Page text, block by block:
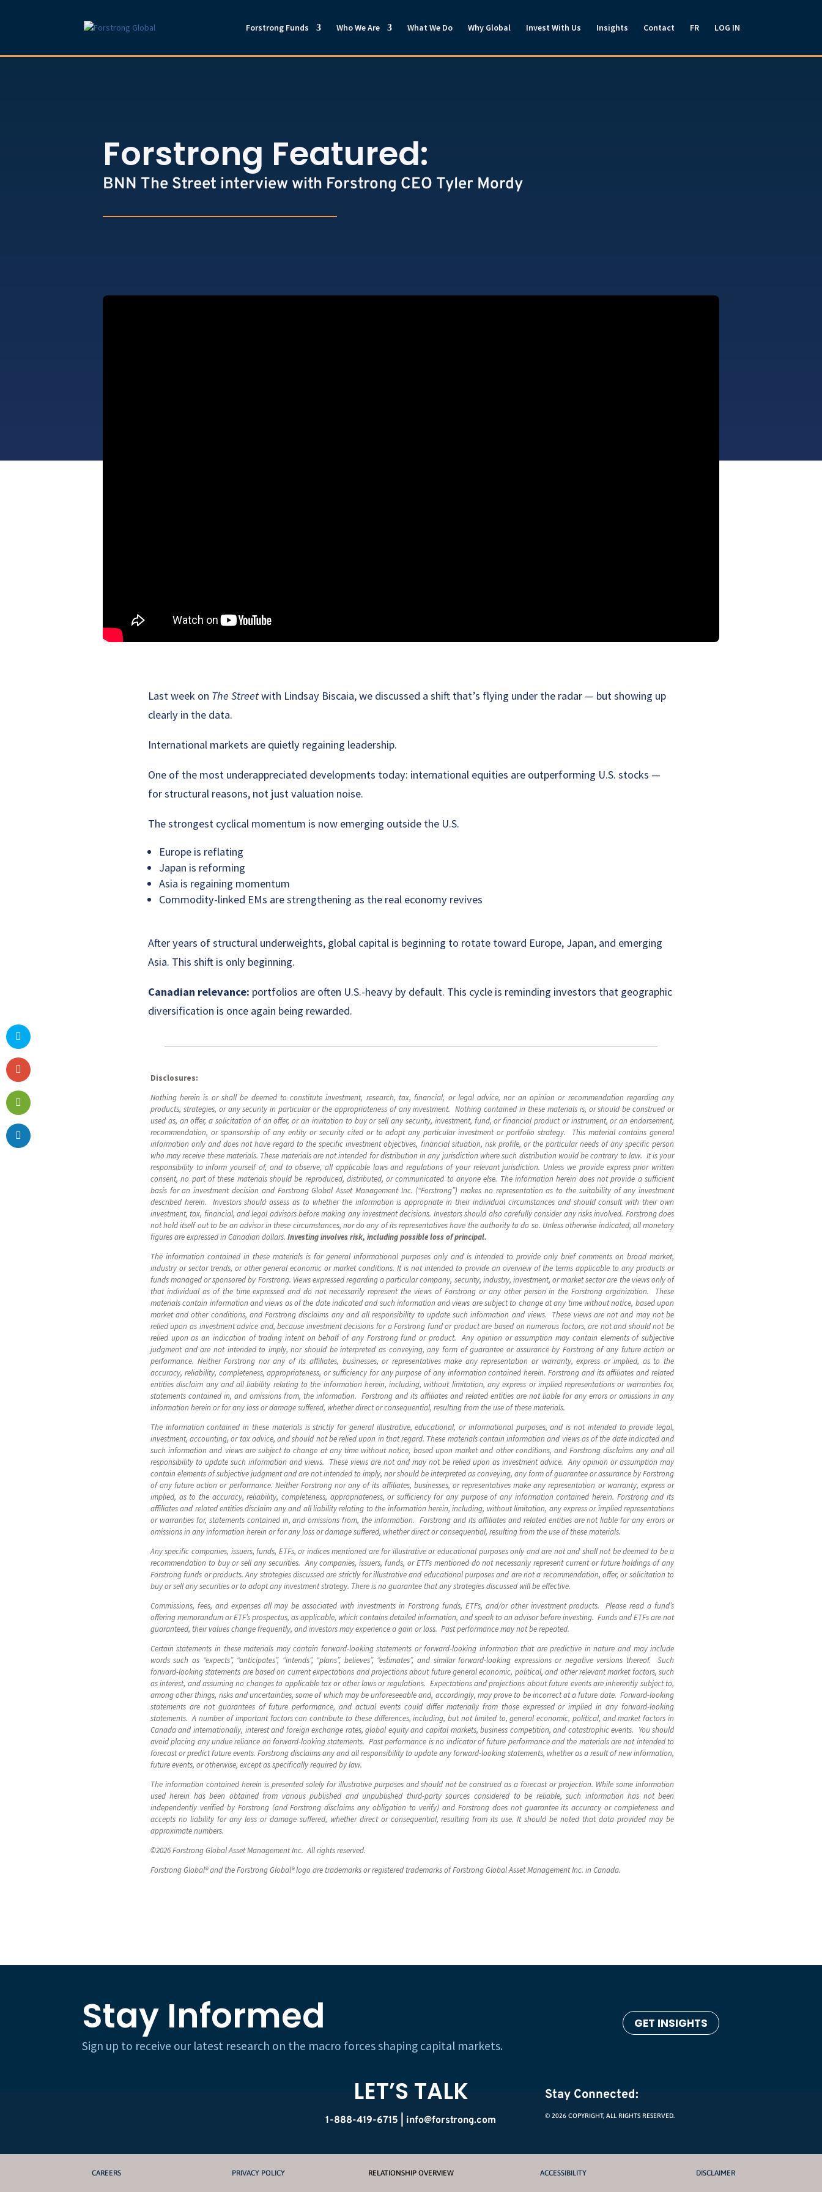
Forstrong Funds Who We Are What We Do Why Global Invest With Us Insights Contact FR LOG IN
Forstrong Featured:
BNN The Street interview with Forstrong CEO Tyler Mordy
Last week on The Streetwith Lindsay Biscaia, we discussed a shift that’s flying under the radar — but showing up
clearly in the data.
International markets are quietly regaining leadership.
One of the most underappreciated developments today: international equities are outperforming U.S. stocks —
for structural reasons, not just valuation noise.
The strongest cyclical momentum is now emerging outside the U.S.
Europe is reflating
Japan is reforming
Asia is regaining momentum
Commodity-linked EMs are strengthening as the real economy revives
After years of structural underweights, global capital is beginning to rotate toward Europe, Japan, and emerging
Asia. This shift is only beginning.
Canadian relevance: portfolios are often U.S.-heavy by default. This cycle is reminding investors that geographic
diversification is once again being rewarded.
Disclosures:
Nothing herein is or shall be deemed to constitute investment, research, tax, financial, or legal advice, nor an opinion or recommendation regarding any
products, strategies, or any security in particular or the appropriateness of any investment. Nothing contained in these materials is, or should be construed or
used as, an offer, a solicitation of an offer, or an invitation to buy or sell any security, investment, fund, or financial product or instrument, or an endorsement,
recommendation, or sponsorship of any entity or security cited or to adopt any particular investment or portfolio strategy. This material contains general
information only and does not have regard to the specific investment objectives, financial situation, risk profile, or the particular needs of any specific person
who may receive these materials. These materials are not intended for distribution in any jurisdiction where such distribution would be contrary to law. It is your
responsibility to inform yourself of, and to observe, all applicable laws and regulations of your relevant jurisdiction. Unless we provide express prior written
consent, no part of these materials should be reproduced, distributed, or communicated to anyone else. The information herein does not provide a sufficient
basis for an investment decision and Forstrong Global Asset Management Inc. (“Forstrong”) makes no representation as to the suitability of any investment
described herein. Investors should assess as to whether the information is appropriate in their individual circumstances and should consult with their own
investment, tax, financial, and legal advisors before making any investment decisions. Investors should also carefully consider any risks involved. Forstrong does
not hold itself out to be an advisor in these circumstances, nor do any of its representatives have the authority to do so. Unless otherwise indicated, all monetary
figures are expressed in Canadian dollars. Investing involves risk, including possible loss of principal.
The information contained in these materials is for general informational purposes only and is intended to provide only brief comments on broad market,
industry or sector trends, or other general economic or market conditions. It is not intended to provide an overview of the terms applicable to any products or
funds managed or sponsored by Forstrong. Views expressed regarding a particular company, security, industry, investment, or market sector are the views only of
that individual as of the time expressed and do not necessarily represent the views of Forstrong or any other person in the Forstrong organization. These
materials contain information and views as of the date indicated and such information and views are subject to change at any time without notice, based upon
market and other conditions, and Forstrong disclaims any and all responsibility to update such information and views. These views are not and may not be
relied upon as investment advice and, because investment decisions for a Forstrong fund or product are based on numerous factors, are not and should not be
relied upon as an indication of trading intent on behalf of any Forstrong fund or product. Any opinion or assumption may contain elements of subjective
judgment and are not intended to imply, nor should be interpreted as conveying, any form of guarantee or assurance by Forstrong of any future action or
performance. Neither Forstrong nor any of its affiliates, businesses, or representatives make any representation or warranty, express or implied, as to the
accuracy, reliability, completeness, appropriateness, or sufficiency for any purpose of any information contained herein. Forstrong and its affiliates and related
entities disclaim any and all liability relating to the information herein, including, without limitation, any express or implied representations or warranties for,
statements contained in, and omissions from, the information. Forstrong and its affiliates and related entities are not liable for any errors or omissions in any
information herein or for any loss or damage suffered, whether direct or consequential, resulting from the use of these materials.
The information contained in these materials is strictly for general illustrative, educational, or informational purposes, and is not intended to provide legal,
investment, accounting, or tax advice, and should not be relied upon in that regard. These materials contain information and views as of the date indicated and
such information and views are subject to change at any time without notice, based upon market and other conditions, and Forstrong disclaims any and all
responsibility to update such information and views. These views are not and may not be relied upon as investment advice. Any opinion or assumption may
contain elements of subjective judgment and are not intended to imply, nor should be interpreted as conveying, any form of guarantee or assurance by Forstrong
of any future action or performance. Neither Forstrong nor any of its affiliates, businesses, or representatives make any representation or warranty, express or
implied, as to the accuracy, reliability, completeness, appropriateness, or sufficiency for any purpose of any information contained herein. Forstrong and its
affiliates and related entities disclaim any and all liability relating to the information herein, including, without limitation, any express or implied representations
or warranties for, statements contained in, and omissions from, the information. Forstrong and its affiliates and related entities are not liable for any errors or
omissions in any information herein or for any loss or damage suffered, whether direct or consequential, resulting from the use of these materials.
Any specific companies, issuers, funds, ETFs, or indices mentioned are for illustrative or educational purposes only and are not and shall not be deemed to be a
recommendation to buy or sell any securities. Any companies, issuers, funds, or ETFs mentioned do not necessarily represent current or future holdings of any
Forstrong funds or products. Any strategies discussed are strictly for illustrative and educational purposes and are not a recommendation, offer, or solicitation to
buy or sell any securities or to adopt any investment strategy. There is no guarantee that any strategies discussed will be effective.
Commissions, fees, and expenses all may be associated with investments in Forstrong funds, ETFs, and/or other investment products. Please read a fund’s
offering memorandum or ETF’s prospectus, as applicable, which contains detailed information, and speak to an advisor before investing. Funds and ETFs are not
guaranteed, their values change frequently, and investors may experience a gain or loss. Past performance may not be repeated.
Certain statements in these materials may contain forward-looking statements or forward-looking information that are predictive in nature and may include
words such as “expects”, “anticipates”, “intends”, “plans”, believes”, “estimates”, and similar forward-looking expressions or negative versions thereof. Such
forward-looking statements are based on current expectations and projections about future general economic, political, and other relevant market factors, such
as interest, and assuming no changes to applicable tax or other laws or regulations. Expectations and projections about future events are inherently subject to,
among other things, risks and uncertainties, some of which may be unforeseeable and, accordingly, may prove to be incorrect at a future date. Forward-looking
statements are not guarantees of future performance, and actual events could differ materially from those expressed or implied in any forward-looking
statements. A number of important factors can contribute to these differences, including, but not limited to, general economic, political, and market factors in
Canada and internationally, interest and foreign exchange rates, global equity and capital markets, business competition, and catastrophic events. You should
avoid placing any undue reliance on forward-looking statements. Past performance is no indicator of future performance and the materials are not intended to
forecast or predict future events. Forstrong disclaims any and all responsibility to update any forward-looking statements, whether as a result of new information,
future events, or otherwise, except as specifically required by law.
The information contained herein is presented solely for illustrative purposes and should not be construed as a forecast or projection. While some information
used herein has been obtained from various published and unpublished third-party sources considered to be reliable, such information has not been
independently verified by Forstrong (and Forstrong disclaims any obligation to verify) and Forstrong does not guarantee its accuracy or completeness and
accepts no liability for any loss or damage suffered, whether direct or consequential, resulting from its use. It should be noted that data provided may be
approximate numbers.
©2026 Forstrong Global Asset Management Inc. All rights reserved.
Forstrong Global® and the Forstrong Global® logo are trademarks or registered trademarks of Forstrong Global Asset Management Inc. in Canada.
Stay Informed
Sign up to receive our latest research on the macro forces shaping capital markets.
GET INSIGHTS
LET’S TALK
1-888-419-6715 | info@forstrong.com
Stay Connected:
© 2026 COPYRIGHT, ALL RIGHTS RESERVED.
CAREERS PRIVACY POLICY RELATIONSHIP OVERVIEW ACCESSIBILITY DISCLAIMER